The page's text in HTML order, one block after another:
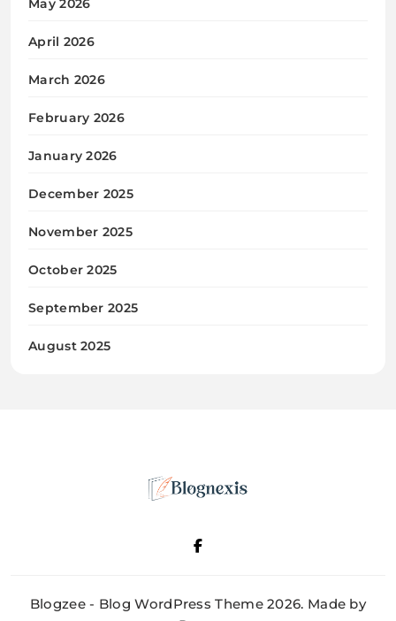
April 2026
March 2026
February 2026
January 2026
December 2025
November 2025
October 2025
September 2025
August 2025
Blognexis
Blogzee - Blog WordPress Theme 2026. Made by